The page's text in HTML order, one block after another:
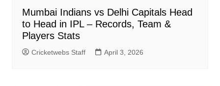
Mumbai Indians vs Delhi Capitals Head
to Head in IPL – Records, Team &
Players Stats
Cricketwebs Staff April 3, 2026